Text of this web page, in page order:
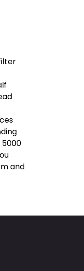
5000
and